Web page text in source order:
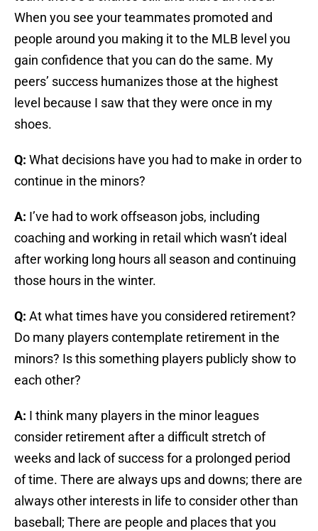
When you see your teammates promoted and
people around you making it to the MLB level you
gain confidence that you can do the same. My
peers’ success humanizes those at the highest
level because I saw that they were once in my
shoes.
Q: What decisions have you had to make in order to
continue in the minors?
A: I’ve had to work offseason jobs, including
coaching and working in retail which wasn’t ideal
after working long hours all season and continuing
those hours in the winter.
Q: At what times have you considered retirement?
Do many players contemplate retirement in the
minors? Is this something players publicly show to
each other?
A: I think many players in the minor leagues
consider retirement after a difficult stretch of
weeks and lack of success for a prolonged period
of time. There are always ups and downs; there are
always other interests in life to consider other than
baseball; There are people and places that you